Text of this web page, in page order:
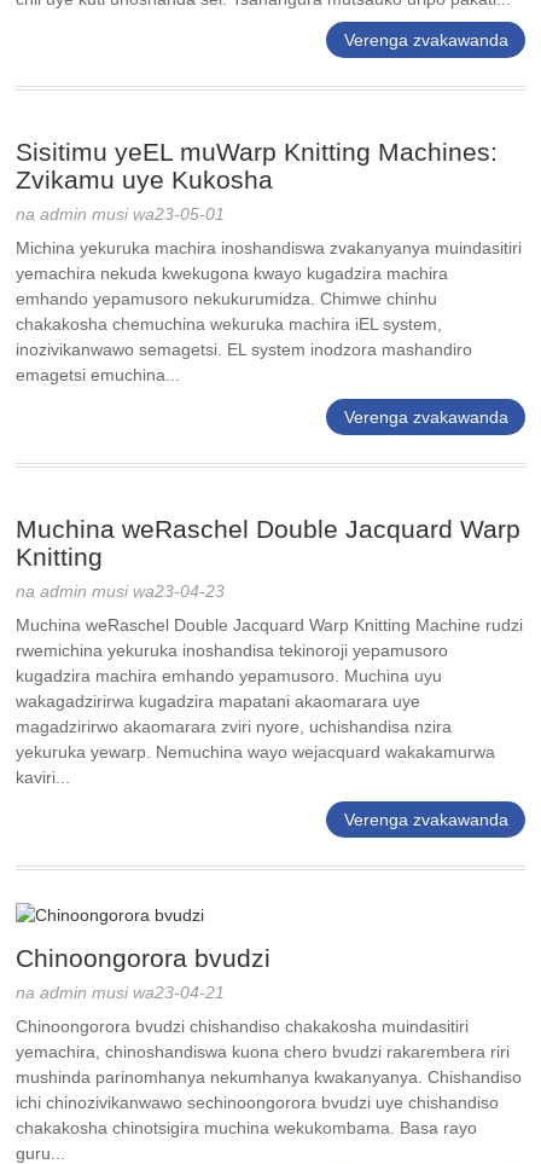
Verenga zvakawanda
Sisitimu yeEL muWarp Knitting Machines:
Zvikamu uye Kukosha
na admin musi wa23-05-01
Michina yekuruka machira inoshandiswa zvakanyanya muindasitiri
yemachira nekuda kwekugona kwayo kugadzira machira
emhando yepamusoro nekukurumidza. Chimwe chinhu
chakakosha chemuchina wekuruka machira iEL system,
inozivikanwawo semagetsi. EL system inodzora mashandiro
emagetsi emuchina...
Verenga zvakawanda
Muchina weRaschel Double Jacquard Warp
Knitting
na admin musi wa23-04-23
Muchina weRaschel Double Jacquard Warp Knitting Machine rudzi
rwemichina yekuruka inoshandisa tekinoroji yepamusoro
kugadzira machira emhando yepamusoro. Muchina uyu
wakagadzirirwa kugadzira mapatani akaomarara uye
magadzirirwo akaomarara zviri nyore, uchishandisa nzira
yekuruka yewarp. Nemuchina wayo wejacquard wakakamurwa
kaviri...
Verenga zvakawanda
Chinoongorora bvudzi
na admin musi wa23-04-21
Chinoongorora bvudzi chishandiso chakakosha muindasitiri
yemachira, chinoshandiswa kuona chero bvudzi rakarembera riri
mushinda parinomhanya nekumhanya kwakanyanya. Chishandiso
ichi chinozivikanwawo sechinoongorora bvudzi uye chishandiso
chakakosha chinotsigira muchina wekukombama. Basa rayo
guru...